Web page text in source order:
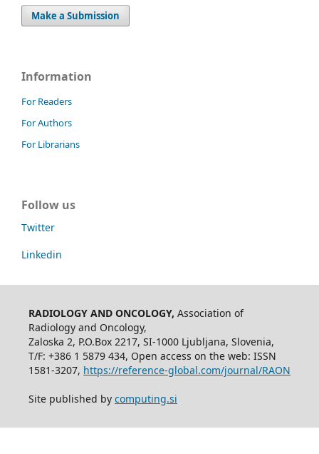
Make a Submission
Information
For Readers
For Authors
For Librarians
Follow us
Twitter
Linkedin
RADIOLOGY AND ONCOLOGY, Association of
Radiology and Oncology,
Zaloska 2, P.O.Box 2217, SI-1000 Ljubljana, Slovenia,
T/F: +386 1 5879 434, Open access on the web: ISSN
1581-3207, https://reference-global.com/journal/RAON
Site published by computing.si